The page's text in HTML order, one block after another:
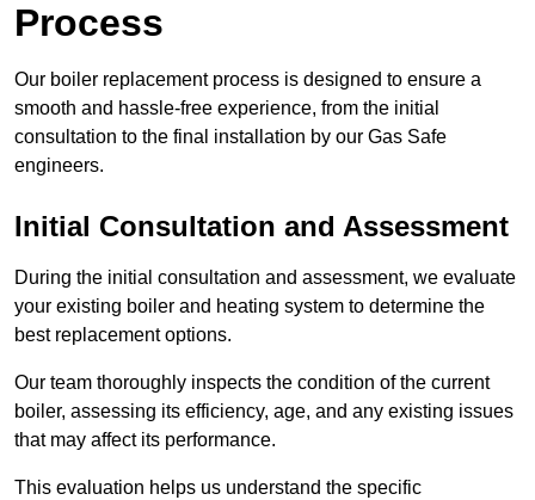
Process
Our boiler replacement process is designed to ensure a
smooth and hassle-free experience, from the initial
consultation to the final installation by our Gas Safe
engineers.
Initial Consultation and Assessment
During the initial consultation and assessment, we evaluate
your existing boiler and heating system to determine the
best replacement options.
Our team thoroughly inspects the condition of the current
boiler, assessing its efficiency, age, and any existing issues
that may affect its performance.
This evaluation helps us understand the specific